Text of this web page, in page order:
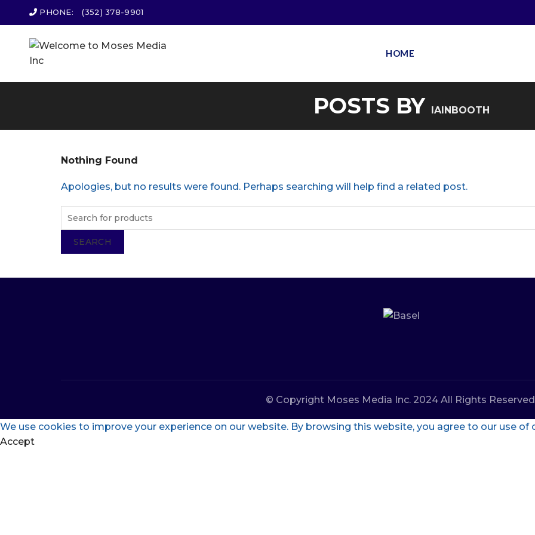
PHONE: (352) 378-9901
HOME
POSTS BY IAINBOOTH
Nothing Found
Apologies, but no results were found. Perhaps searching will help find a related post.
SEARCH
© Copyright Moses Media Inc. 2024 All Rights
We use cookies to improve your experience on our website. By browsing this website, you agree to our use of
Accept